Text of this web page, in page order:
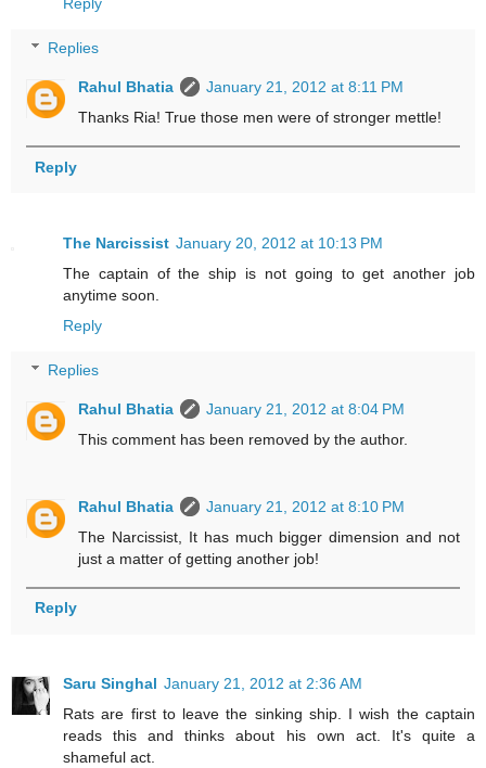
Replies
Rahul Bhatia
January 21, 2012 at 8:11 PM
Thanks Ria! True those men were of stronger mettle!
Reply
The Narcissist January 20, 2012 at 10:13 PM
The captain of the ship is not going to get another job
anytime soon.
Reply
Replies
Rahul Bhatia
January 21, 2012 at 8:04 PM
This comment has been removed by the author.
Rahul Bhatia
January 21, 2012 at 8:10 PM
The Narcissist, It has much bigger dimension and not
just a matter of getting another job!
Reply
Saru Singhal January 21, 2012 at 2:36 AM
Rats are first to leave the sinking ship. I wish the captain
reads this and thinks about his own act. It's quite a
shameful act.